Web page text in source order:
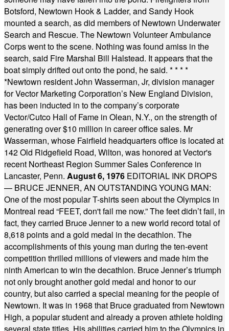
Botsford, Newtown Hook & Ladder, and Sandy Hook
mounted a search, as did members of Newtown Underwater
Search and Rescue. The Newtown Volunteer Ambulance
Corps went to the scene. Nothing was found amiss in the
search, said Fire Marshal Bill Halstead. It appears that the
boat simply drifted out onto the pond, he said. * * * *
*Newtown resident John Wasserman, Jr, division manager
for Vector Marketing Corporation’s New England Division,
has been inducted in to the company’s corporate
Vector/Cutco Hall of Fame in Olean, N.Y., on the strength of
generating over $10 million in career office sales. Mr
Wasserman, whose Fairfield headquarters office is located at
142 Old Ridgefield Road, Wilton, was honored at Vector's
recent Northeast Region Summer Sales Conference in
Lancaster, Penn. August 6, 1976 EDITORIAL INK DROPS
— BRUCE JENNER, AN OUTSTANDING YOUNG MAN:
One of the most popular T-shirts seen about the Olympics in
Montreal read “FEET, don't fail me now.” The feet didn’t fail, in
fact, they carried Bruce Jenner to a new world record total of
8,618 points and a gold medal in the decathlon. The
accomplishments of this young man during the ten-event
competition thrilled millions of viewers and made him the
ninth American to win the decathlon. Bruce Jenner’s triumph
not only brought another gold medal and honor to our
country, but also carried a special meaning for the people of
Newtown. It was in 1968 that Bruce graduated from Newtown
High, a popular student and already a proven athlete holding